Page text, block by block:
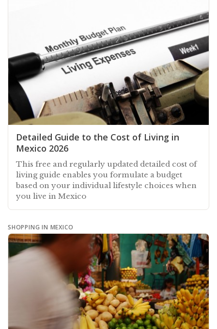
Detailed Guide to the Cost of Living in
Mexico 2026
This free and regularly updated detailed cost of
living guide enables you formulate a budget
based on your individual lifestyle choices when
you live in Mexico
SHOPPING IN MEXICO